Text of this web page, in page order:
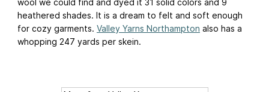
wool we could find and dyed it 31 solid colors and 9
heathered shades. It is a dream to felt and soft enough
for cozy garments. Valley Yarns Northampton also has a
whopping 247 yards per skein.